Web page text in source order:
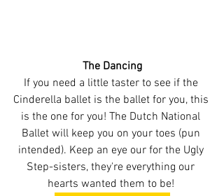
The Dancing
If you need a little taster to see if the
Cinderella ballet is the ballet for you, this
is the one for you! The Dutch National
Ballet will keep you on your toes (pun
intended). Keep an eye our for the Ugly
Step-sisters, they're everything our
hearts wanted them to be!